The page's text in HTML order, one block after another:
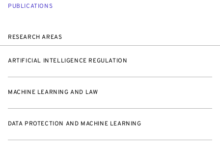
PUBLICATIONS
RESEARCH AREAS
ARTIFICIAL INTELLIGENCE REGULATION
MACHINE LEARNING AND LAW
DATA PROTECTION AND MACHINE LEARNING